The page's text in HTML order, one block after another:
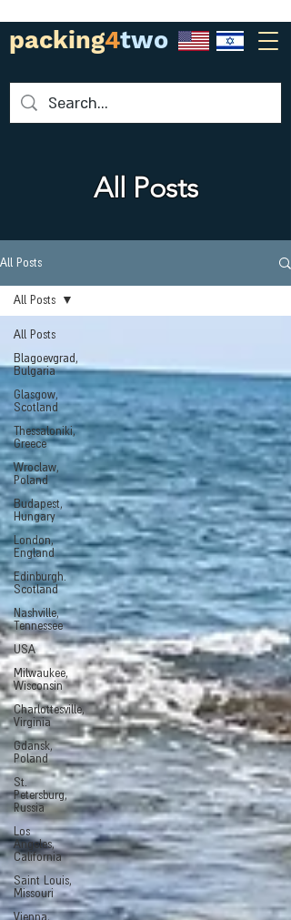
packing4two
All Posts
All Posts
All Posts
Blagoevgrad,
Bulgaria
Glasgow,
Scotland
Thessaloniki,
Greece
Wroclaw,
Poland
Budapest,
Hungary
London,
England
Edinburgh.
Scotland
Nashville,
Tennessee
USA
Milwaukee,
Wisconsin
Charlottesville,
Virginia
Gdansk,
Poland
St.
Petersburg,
Russia
Los
Angeles,
California
Saint Louis,
Missouri
Vienna,
All Posts